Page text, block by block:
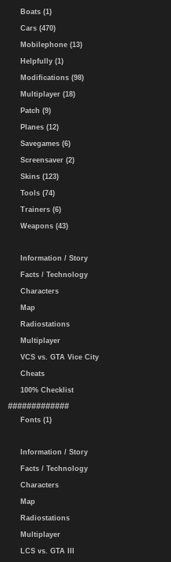
Boats (1)
Cars (470)
Mobilephone (13)
Helpfully (1)
Modifications (98)
Multiplayer (18)
Patch (9)
Planes (12)
Savegames (6)
Screensaver (2)
Skins (123)
Tools (74)
Trainers (6)
Weapons (43)
Information / Story
Facts / Technology
Characters
Map
Radiostations
Multiplayer
VCS vs. GTA Vice City
Cheats
100% Checklist
#############
Fonts (1)
Information / Story
Facts / Technology
Characters
Map
Radiostations
Multiplayer
LCS vs. GTA III